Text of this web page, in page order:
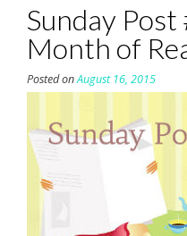
Sunday
Month of
Posted onAugust 16, 2015